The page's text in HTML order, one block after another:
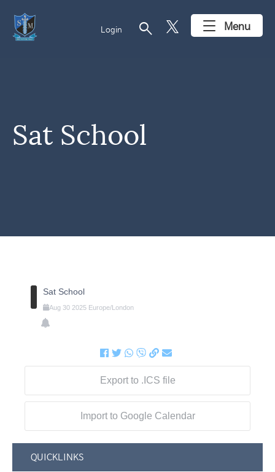
Login search Menu
Sat School
Sat School
Aug 30 2025 Europe/London
Export to .ICS file
Import to Google Calendar
QUICKLINKS